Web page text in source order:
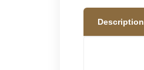
Description